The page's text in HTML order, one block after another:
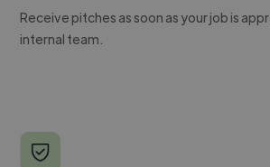
Receive pitches as soon as your job is
internal team.